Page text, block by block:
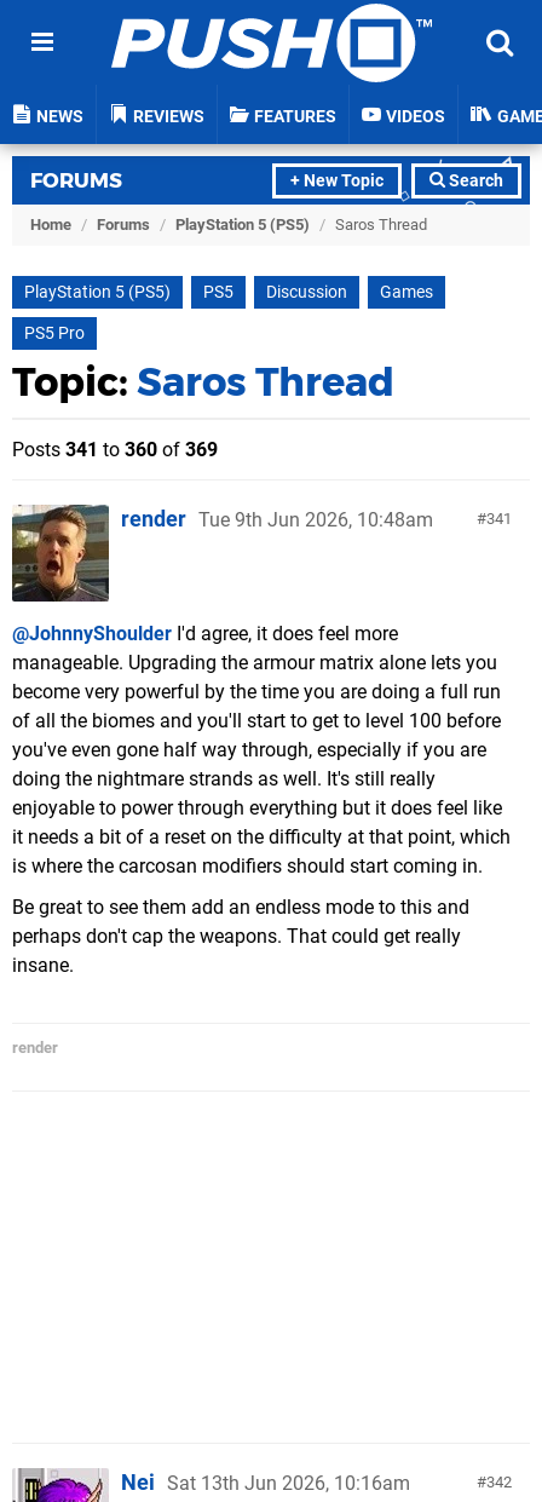
NEWS REVIEWS FEATURES VIDEOS
+ New Topic Search
FORUMS
Home / Forums / PlayStation 5 (PS5) / Saros Thread
PlayStation 5 (PS5) PS5 Discussion
Games
PS5 Pro
Topic: Saros Thread
Posts 341 to 360 of 369
341
render Tue 9th Jun 2026, 10:48am
@JohnnyShoulder I'd agree, it does feel more
manageable. Upgrading the armour matrix alone lets you
become very powerful by the time you are doing a full run
of all the biomes and you'll start to get to level 100 before
you've even gone half way through, especially if you are
doing the nightmare strands as well. It's still really
enjoyable to power through everything but it does feel like
it needs a bit of a reset on the difficulty at that point, which
is where the carcosan modifiers should start coming in.
Be great to see them add an endless mode to this and
perhaps don't cap the weapons. That could get really
insane.
render
342
Nei Sat 13th Jun 2026, 10:16am